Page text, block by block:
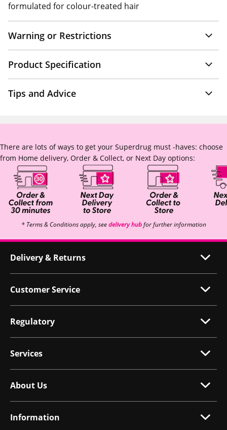
formulated for colour-treated hair
Warning or Restrictions
Product Specification
Tips and Advice
There are lots of ways to get your Superdrug must -haves: choose
from Home delivery, Order & Collect, or Next Day options:
* Terms & Conditions apply, seedelivery hubfor further information
Delivery & Returns
Customer Service
Regulatory
Services
About Us
Information